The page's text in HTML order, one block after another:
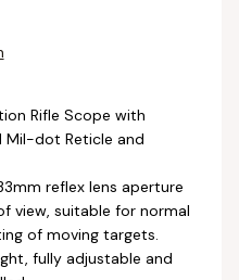
Rifle Scope with
Mil-dot Reticle and
reflex lens aperture
view, suitable for normal
of moving targets.
fully adjustable and